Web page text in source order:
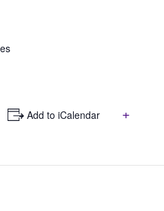
+ Add to iCalendar
+